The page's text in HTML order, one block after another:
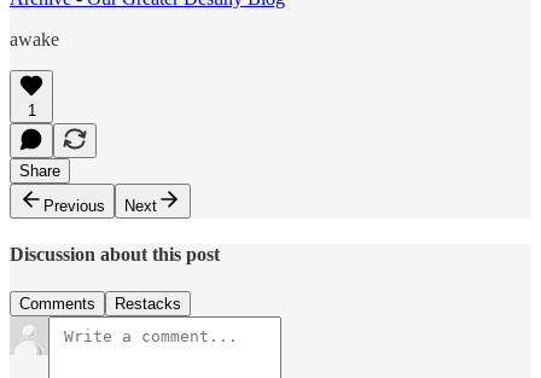
awake
1
Share
Previous
Next
Discussion about this post
Comments Restacks